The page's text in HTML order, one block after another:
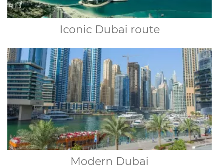
Iconic Dubai route
Modern Dubai